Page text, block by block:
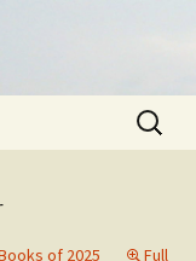
Search
for:
of 2025
Full